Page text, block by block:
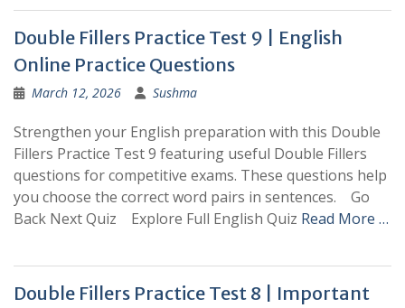
Double Fillers Practice Test 9 | English
Online Practice Questions
March 12, 2026 Sushma
Strengthen your English preparation with this Double
Fillers Practice Test 9 featuring useful Double Fillers
questions for competitive exams. These questions help
you choose the correct word pairs in sentences. Go
Back Next Quiz Explore Full English Quiz Read More …
Double Fillers Practice Test 8 | Important